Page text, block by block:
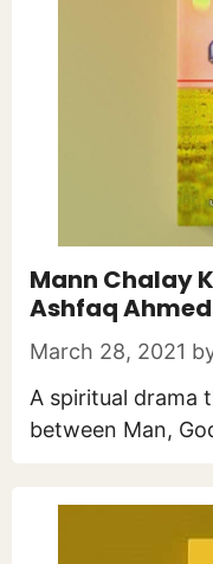
Mann Chalay
Ashfaq Ahmed
March 28, 2021
A spiritual drama
between Man,